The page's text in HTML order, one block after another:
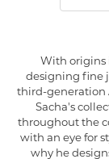
With origins
designing fine
third-generation
Sacha's
throughout the
with an eye for
why he